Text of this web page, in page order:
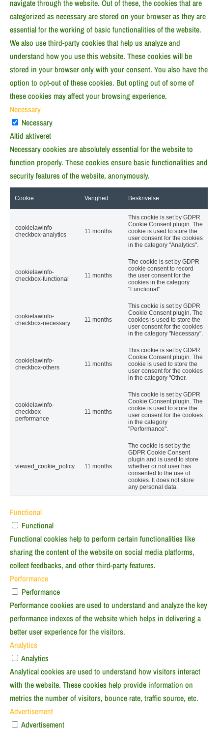
navigate through the website. Out of these, the cookies that are
categorized as necessary are stored on your browser as they are
essential for the working of basic functionalities of the website.
We also use third-party cookies that help us analyze and
understand how you use this website. These cookies will be
stored in your browser only with your consent. You also have the
option to opt-out of these cookies. But opting out of some of
these cookies may affect your browsing experience.
Necessary
Necessary
Altid aktiveret
Necessary cookies are absolutely essential for the website to
function properly. These cookies ensure basic functionalities and
security features of the website, anonymously.
Cookie Varighed Beskrivelse
cookielawinfo-
checkbox-analytics
11 months
This cookie is set by GDPR
Cookie Consent plugin. The
cookie is used to store the
user consent for the cookies
in the category "Analytics".
cookielawinfo-
checkbox-functional
11 months
The cookie is set by GDPR
cookie consent to record
the user consent for the
cookies in the category
"Functional".
cookielawinfo-
checkbox-necessary
11 months
This cookie is set by GDPR
Cookie Consent plugin. The
cookies is used to store the
user consent for the cookies
in the category "Necessary".
cookielawinfo-
checkbox-others
11 months
This cookie is set by GDPR
Cookie Consent plugin. The
cookie is used to store the
user consent for the cookies
in the category "Other.
cookielawinfo-
checkbox-
performance
11 months
This cookie is set by GDPR
Cookie Consent plugin. The
cookie is used to store the
user consent for the cookies
in the category
"Performance".
viewed_cookie_policy 11 months
The cookie is set by the
GDPR Cookie Consent
plugin and is used to store
whether or not user has
consented to the use of
cookies. It does not store
any personal data.
Functional
Functional
Functional cookies help to perform certain functionalities like
sharing the content of the website on social media platforms,
collect feedbacks, and other third-party features.
Performance
Performance
Performance cookies are used to understand and analyze the key
performance indexes of the website which helps in delivering a
better user experience for the visitors.
Analytics
Analytics
Analytical cookies are used to understand how visitors interact
with the website. These cookies help provide information on
metrics the number of visitors, bounce rate, traffic source, etc.
Advertisement
Advertisement